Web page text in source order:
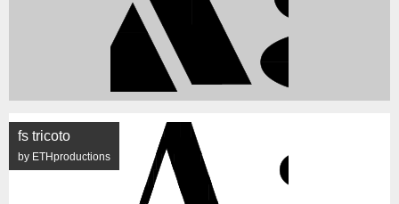
fs tricoto
by ETHproductions